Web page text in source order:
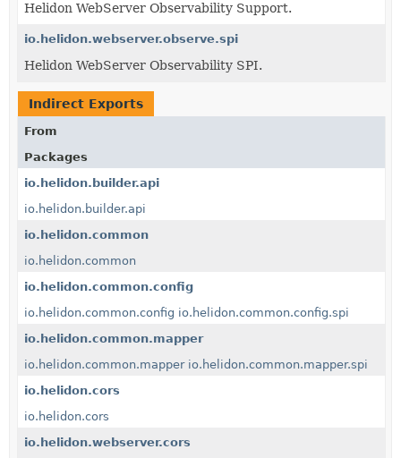
Helidon WebServer Observability Support.
io.helidon.webserver.observe.spi
Helidon WebServer Observability SPI.
Indirect Exports
From
Packages
io.helidon.builder.api
io.helidon.builder.api
io.helidon.common
io.helidon.common
io.helidon.common.config
io.helidon.common.config io.helidon.common.config.spi
io.helidon.common.mapper
io.helidon.common.mapper io.helidon.common.mapper.spi
io.helidon.cors
io.helidon.cors
io.helidon.webserver.cors